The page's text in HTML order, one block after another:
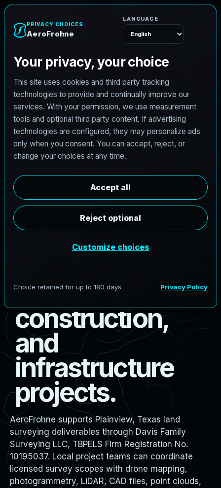
TEXAS LAND SURVEYING SERVICE AREA
P iewla
eyingfo
boundary,
design,
construction,
and
infrastructure
projects.
AeroFrohne supports Plainview, Texas land
surveying deliverables through Davis Family
Surveying LLC, TBPELS Firm Registration No.
10195037. Local project teams can coordinate
licensed survey scopes with drone mapping,
photogrammetry, LiDAR, CAD files, point clouds,